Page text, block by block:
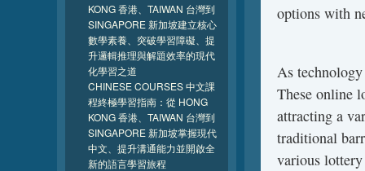
options with
As
These online
attracting a
traditional
various
KONG 香港、TAIWAN 台灣到
SINGAPORE 新加坡建立核心
數學素養、突破學習障礙、提
升邏輯推理與解題效率的現代
化學習之道
CHINESE COURSES 中文課
程終極學習指南：從 HONG
KONG 香港、TAIWAN 台灣到
SINGAPORE 新加坡掌握現代
中文、提升溝通能力並開啟全
新的語言學習旅程